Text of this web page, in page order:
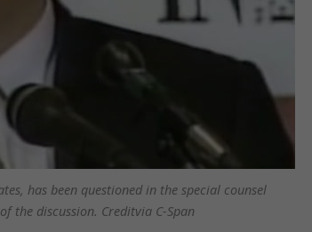
has been questioned in the special counsel
the discussion. Creditvia C-Span